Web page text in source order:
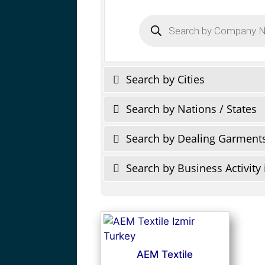
search
Search by Cities
Search by Nations / States
Search by Dealing
Search by Business
AEM Textile